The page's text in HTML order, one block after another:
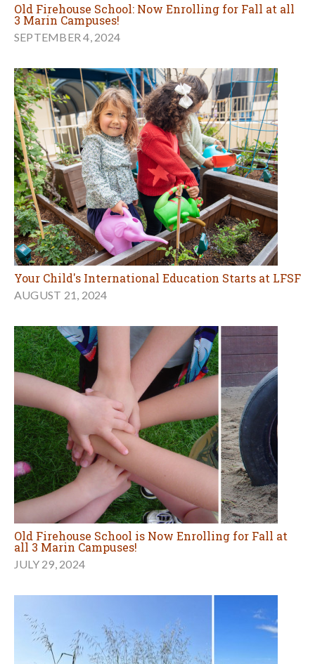
Old Firehouse School: Now Enrolling for Fall at all
3 Marin Campuses!
SEPTEMBER 4, 2024
Your Child's International Education Starts at LFSF
AUGUST 21, 2024
Old Firehouse School is Now Enrolling for Fall at
all 3 Marin Campuses!
JULY 29, 2024